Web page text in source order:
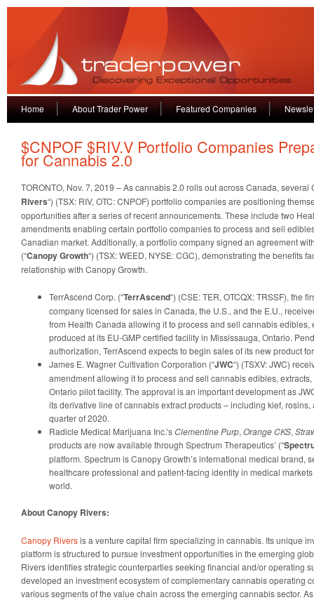
Home About Trader Power Featured Companies
$CNPOF $RIV.V Portfolio Companies
for Cannabis 2.0
TORONTO, Nov. 7, 2019 – As cannabis 2.0 rolls out across Canada, several
Rivers“) (TSX: RIV, OTC: CNPOF) portfolio companies are positioning
opportunities after a series of recent announcements. These include two
amendments enabling certain portfolio companies to process and sell
Canadian market. Additionally, a portfolio company signed an agreement
(“Canopy Growth“) (TSX: WEED, NYSE: CGC), demonstrating the benefits
relationship with Canopy Growth.
TerrAscend Corp. (“TerrAscend“) (CSE: TER, OTCQX: TRSSF), the
company licensed for sales in Canada, the U.S., and the E.U.,
from Health Canada allowing it to process and sell cannabis edibles,
produced at its EU-GMP certified facility in Mississauga, Ontario.
authorization, TerrAscend expects to begin sales of its new product
James E. Wagner Cultivation Corporation (“JWC“) (TSXV: JWC)
amendment allowing it to process and sell cannabis edibles,
Ontario pilot facility. The approval is an important development as
its derivative line of cannabis extract products – including kief,
quarter of 2020.
Radicle Medical Marijuana Inc.’sClementine Purp, Orange CKS,
products are now available through Spectrum Therapeutics’ (“
platform. Spectrum is Canopy Growth’s international medical brand,
healthcare professional and patient-facing identity in medical
world.
About Canopy Rivers:
Canopy Riversis a venture capital firm specializing in cannabis. Its unique
platform is structured to pursue investment opportunities in the emerging
Rivers identifies strategic counterparties seeking financial and/or operating
developed an investment ecosystem of complementary cannabis operating
various segments of the value chain across the emerging cannabis sector.